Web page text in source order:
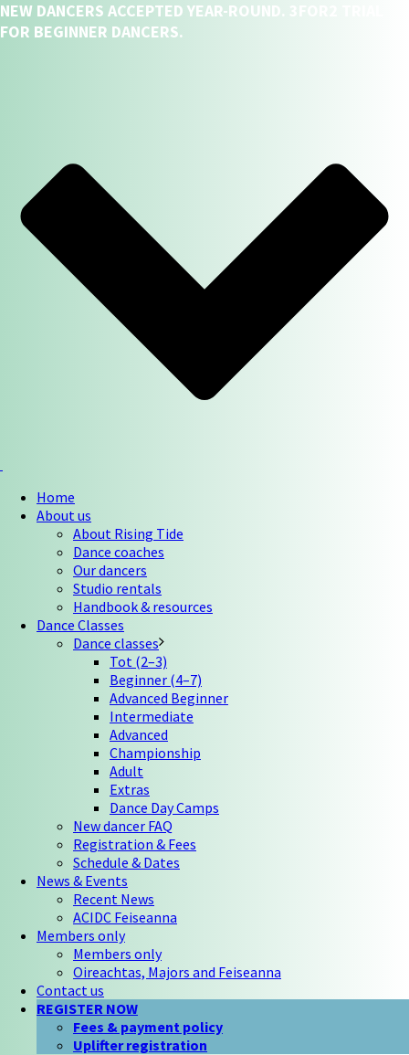
NEW DANCERS ACCEPTED YEAR-ROUND. 3FOR2 TRIAL
FOR BEGINNER DANCERS.
Home
About us
About Rising Tide
Dance coaches
Our dancers
Studio rentals
Handbook & resources
Dance Classes
Dance classes
Tot (2–3)
Beginner (4–7)
Advanced Beginner
Intermediate
Advanced
Championship
Adult
Extras
Dance Day Camps
New dancer FAQ
Registration & Fees
Schedule & Dates
News & Events
Recent News
ACIDC Feiseanna
Members only
Members only
Oireachtas, Majors and Feiseanna
Contact us
REGISTER NOW
Fees & payment policy
Uplifter registration